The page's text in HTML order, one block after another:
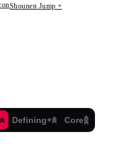
Shounen Jump +
Defining+ Core